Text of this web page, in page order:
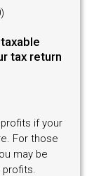
tax return
if your
For those
may be
profits.